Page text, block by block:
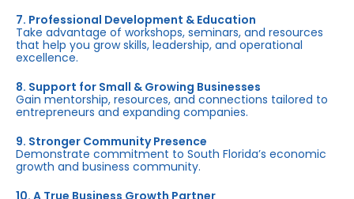
7. Professional Development & Education
Take advantage of workshops, seminars, and resources
that help you grow skills, leadership, and operational
excellence.
8. Support for Small & Growing Businesses
Gain mentorship, resources, and connections tailored to
entrepreneurs and expanding companies.
9. Stronger Community Presence
Demonstrate commitment to South Florida’s economic
growth and business community.